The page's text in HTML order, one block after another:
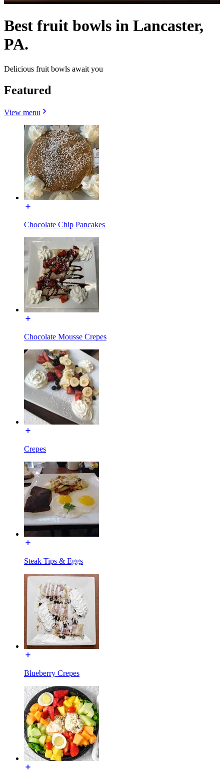
Best fruit bowls in Lancaster,
PA.
Delicious fruit bowls await you
Featured
View menu
Chocolate Chip Pancakes
Chocolate Mousse Crepes
Crepes
Steak Tips & Eggs
Blueberry Crepes